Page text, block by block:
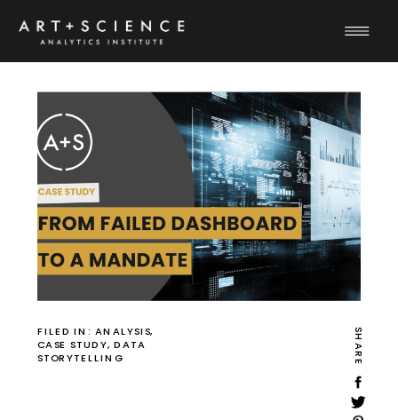
SHARE
FILED IN: ANALYSIS,
CASE STUDY,DATA
STORYTELLING